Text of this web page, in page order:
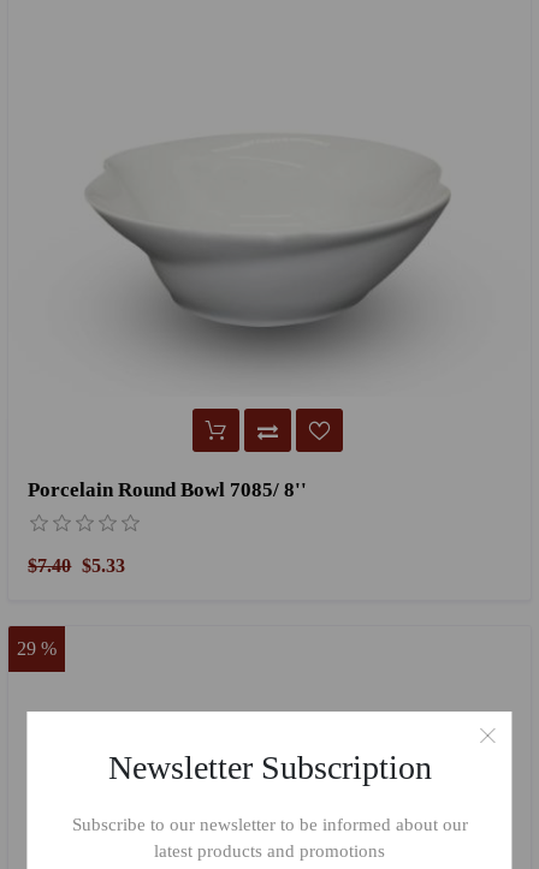
Porcelain Round Bowl 7085/ 8''
$7.40 $5.33
29 %
Newsletter Subscription
Subscribe to our newsletter to be informed about our
latest products and promotions